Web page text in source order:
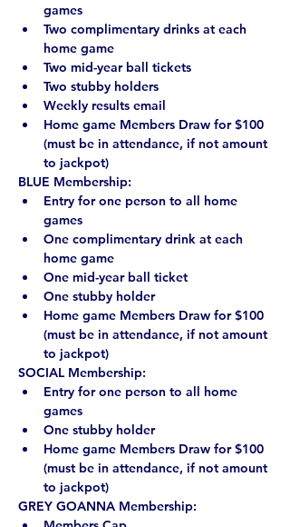
games
Two complimentary drinks at each
home game
Two mid-year ball tickets
Two stubby holders
Weekly results email
Home game Members Draw for $100
(must be in attendance, if not amount
to jackpot)
BLUE Membership:
Entry for one person to all home
games
One complimentary drink at each
home game
One mid-year ball ticket
One stubby holder
Home game Members Draw for $100
(must be in attendance, if not amount
to jackpot)
SOCIAL Membership:
Entry for one person to all home
games
One stubby holder
Home game Members Draw for $100
(must be in attendance, if not amount
to jackpot)
GREY GOANNA Membership: